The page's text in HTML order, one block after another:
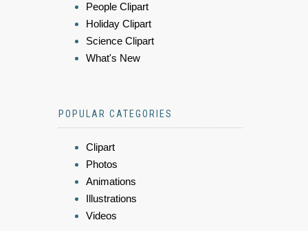
People Clipart
Holiday Clipart
Science Clipart
What's New
POPULAR CATEGORIES
Clipart
Photos
Animations
Illustrations
Videos